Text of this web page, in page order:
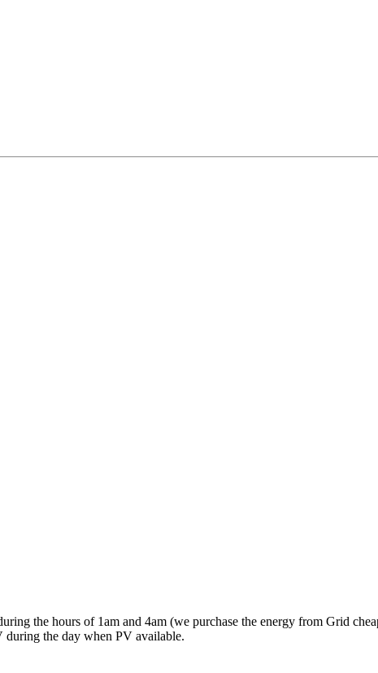
the hours of 1am and 4am (we purchase the energy from Grid
during the day when PV available.